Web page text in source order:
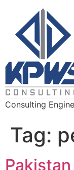
Consulting
Tag: